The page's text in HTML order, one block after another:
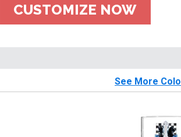
CUSTOMIZE NOW
See More